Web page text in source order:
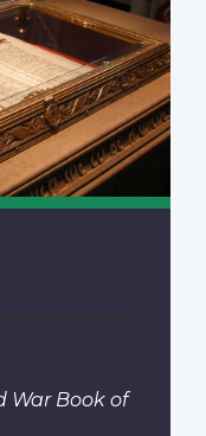
War Book of